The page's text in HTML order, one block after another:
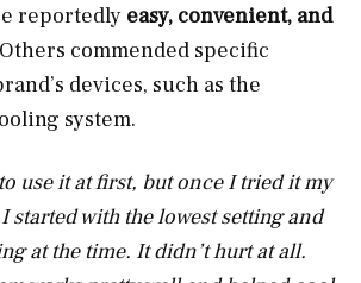
reportedly easy, convenient, and
commended specific
devices, such as the
system.
use it at first, but once I tried it my
started with the lowest setting and
at the time. It didn’t hurt at all.